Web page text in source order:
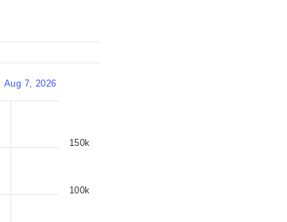
Aug 7, 2026
100k
150k